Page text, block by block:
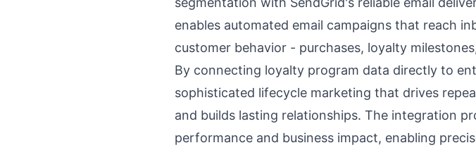
enables automated email campaigns that reach
customer behavior - purchases, loyalty
By connecting loyalty program data directly to
sophisticated lifecycle marketing that drives
and builds lasting relationships. The integration
performance and business impact, enabling